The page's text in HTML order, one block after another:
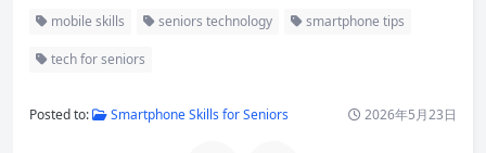
mobile skills seniors technology smartphone tips
tech for seniors
Posted to: Smartphone Skills for Seniors 2026年5月23日